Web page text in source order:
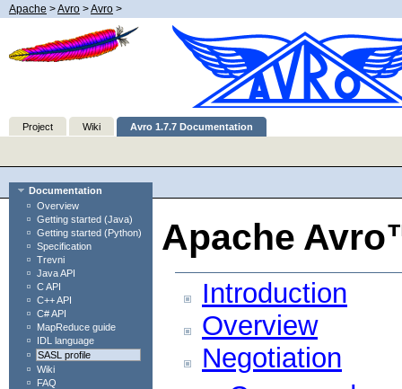
Apache >Avro >Avro >
Project Wiki Avro 1.7.7 Documentation
Documentation
Overview
Getting started (Java)
Getting started (Python)
Specification
Trevni
Java API
C API
C++ API
C# API
MapReduce guide
IDL language
SASL profile
Wiki
FAQ
Apache
Introduction
Overview
Negotiation